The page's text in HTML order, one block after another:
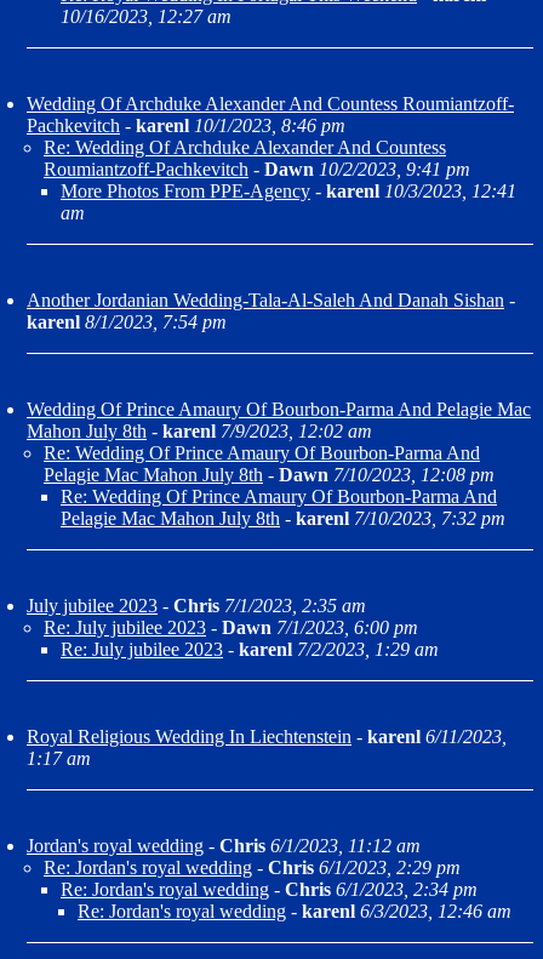
10/16/2023, 12:27 am
Wedding Of Archduke Alexander And Countess Roumiantzoff-
Pachkevitch - karenl 10/1/2023, 8:46 pm
Re: Wedding Of Archduke Alexander And Countess
Roumiantzoff-Pachkevitch - Dawn 10/2/2023, 9:41 pm
More Photos From PPE-Agency - karenl 10/3/2023, 12:41
am
Another Jordanian Wedding-Tala-Al-Saleh And Danah Sishan -
karenl 8/1/2023, 7:54 pm
Wedding Of Prince Amaury Of Bourbon-Parma And Pelagie Mac
Mahon July 8th - karenl 7/9/2023, 12:02 am
Re: Wedding Of Prince Amaury Of Bourbon-Parma And
Pelagie Mac Mahon July 8th - Dawn 7/10/2023, 12:08 pm
Re: Wedding Of Prince Amaury Of Bourbon-Parma And
Pelagie Mac Mahon July 8th - karenl 7/10/2023, 7:32 pm
July jubilee 2023 - Chris 7/1/2023, 2:35 am
Re: July jubilee 2023 - Dawn 7/1/2023, 6:00 pm
Re: July jubilee 2023 - karenl 7/2/2023, 1:29 am
Royal Religious Wedding In Liechtenstein - karenl 6/11/2023,
1:17 am
Jordan's royal wedding - Chris 6/1/2023, 11:12 am
Re: Jordan's royal wedding - Chris 6/1/2023, 2:29 pm
Re: Jordan's royal wedding - Chris 6/1/2023, 2:34 pm
Re: Jordan's royal wedding - karenl 6/3/2023, 12:46 am